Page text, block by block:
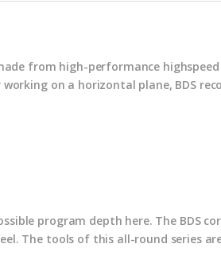
from high-performance
on a horizontal plane, BDS
program depth here. The BDS
The tools of this all-round series